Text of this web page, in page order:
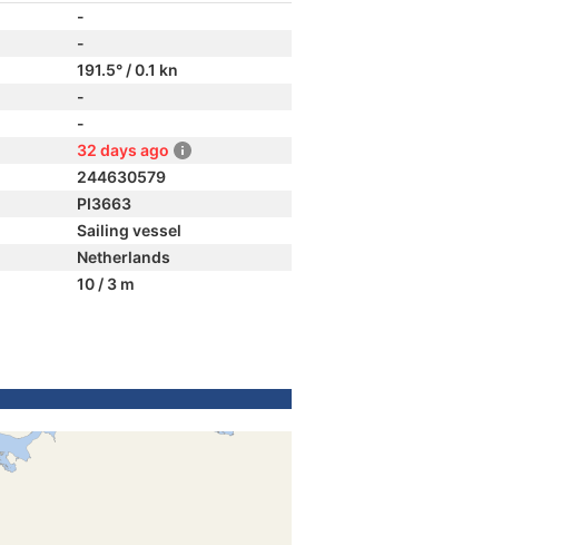
-
-
191.5° / 0.1 kn
-
-
32 days ago
244630579
PI3663
Sailing vessel
Netherlands
10 / 3 m